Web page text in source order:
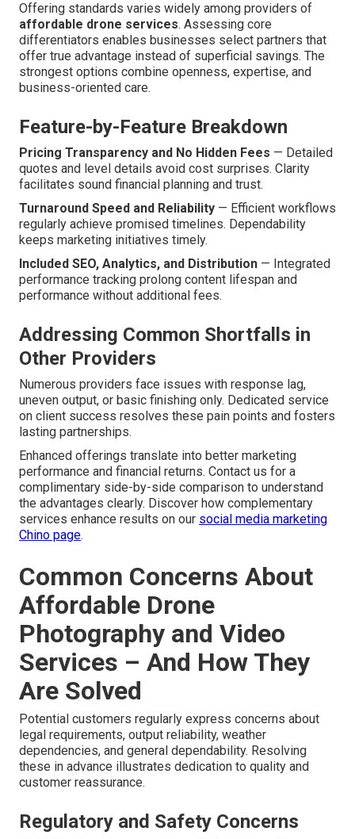
Offering standards varies widely among providers of
affordable drone services. Assessing core
differentiators enables businesses select partners that
offer true advantage instead of superficial savings. The
strongest options combine openness, expertise, and
business-oriented care.
Feature-by-Feature Breakdown
Pricing Transparency and No Hidden Fees — Detailed
quotes and level details avoid cost surprises. Clarity
facilitates sound financial planning and trust.
Turnaround Speed and Reliability — Efficient workflows
regularly achieve promised timelines. Dependability
keeps marketing initiatives timely.
Included SEO, Analytics, and Distribution — Integrated
performance tracking prolong content lifespan and
performance without additional fees.
Addressing Common Shortfalls in
Other Providers
Numerous providers face issues with response lag,
uneven output, or basic finishing only. Dedicated service
on client success resolves these pain points and fosters
lasting partnerships.
Enhanced offerings translate into better marketing
performance and financial returns. Contact us for a
complimentary side-by-side comparison to understand
the advantages clearly. Discover how complementary
services enhance results on our social media marketing
Chino page.
Common Concerns About
Affordable Drone
Photography and Video
Services – And How They
Are Solved
Potential customers regularly express concerns about
legal requirements, output reliability, weather
dependencies, and general dependability. Resolving
these in advance illustrates dedication to quality and
customer reassurance.
Regulatory and Safety Concerns